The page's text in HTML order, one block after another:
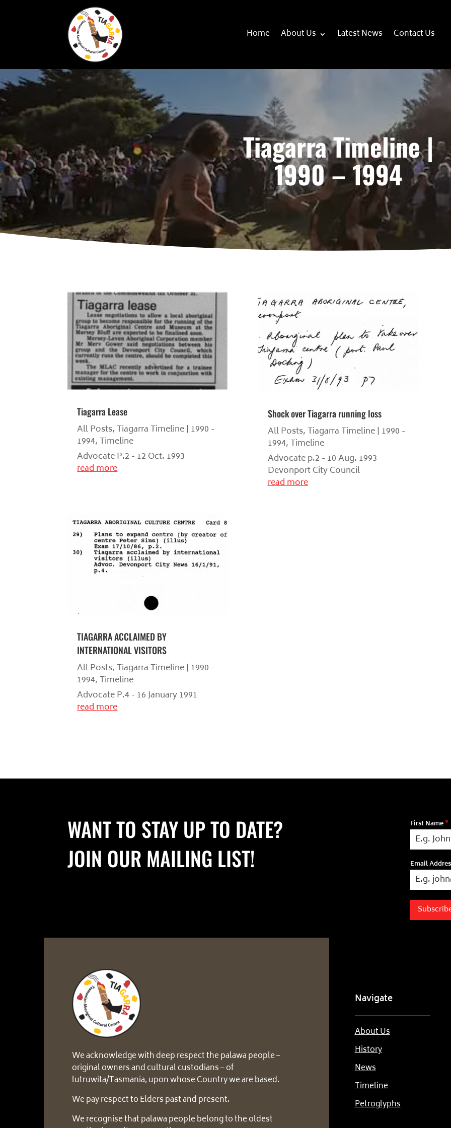
Skip To Content
Home About Us Latest News Contact Us
Tiagarra Timeline |
1990 – 1994
Tiagarra Lease
All Posts,Tiagarra Timeline | 1990 -
1994,Timeline
Advocate P.2 - 12 Oct. 1993
read more
TIAGARRA ACCLAIMED BY
INTERNATIONAL VISITORS
All Posts,Tiagarra Timeline | 1990 -
1994,Timeline
Advocate P.4 - 16 January 1991
read more
Shock over Tiagarra running loss
All Posts,Tiagarra Timeline | 1990 -
1994,Timeline
Advocate p.2 - 10 Aug. 1993
Devonport City Council
read more
WANT TO STAY UP TO DATE?
JOIN OUR MAILING LIST!
First Name*
Email
We acknowledge with deep respect the palawa people –
original owners and cultural custodians – of
lutruwita/Tasmania, upon whose Country we are based.
We pay respect to Elders past and present.
We recognise that palawa people belong to the oldest
Navigate
About Us
History
News
Timeline
Petroglyphs